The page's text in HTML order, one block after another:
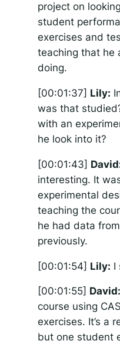
project on
student
exercises and
teaching that he
doing.
[00:01:37] Lily:
was that
with an
he look into it?
[00:01:43]
interesting. It
experimental
teaching the
he had data
previously.
[00:01:54] Lily: I
[00:01:55] David:
course using
exercises. It’s a
but one student